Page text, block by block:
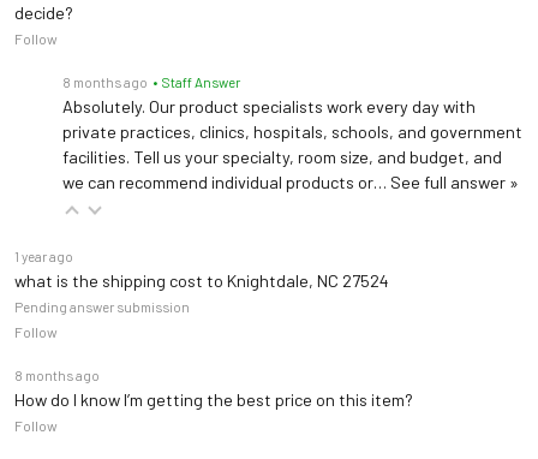
decide?
Follow
8 months ago • Staff Answer
Absolutely. Our product specialists work every day with
private practices, clinics, hospitals, schools, and government
facilities. Tell us your specialty, room size, and budget, and
we can recommend individual products or… See full answer »
1 year ago
what is the shipping cost to Knightdale, NC 27524
Pending answer submission
Follow
8 months ago
How do I know I’m getting the best price on this item?
Follow